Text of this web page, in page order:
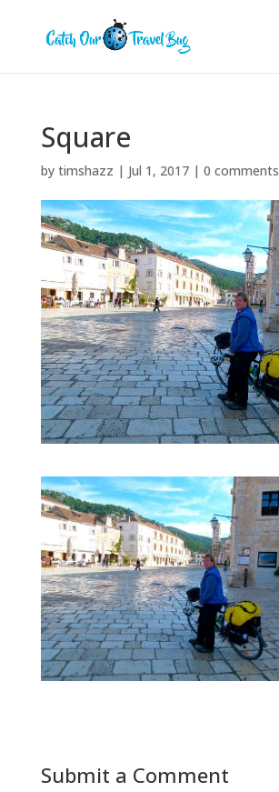
Square
by timshazz | Jul 1, 2017| 0 comments
Submit a Comment